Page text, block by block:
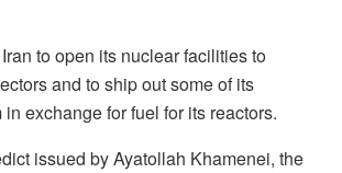
to open its nuclear facilities to
and to ship out some of its
exchange for fuel for its reactors.
issued by Ayatollah Khamenei, the